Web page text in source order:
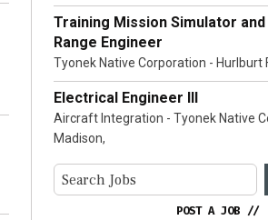
Training Mission Simulator and
Range Engineer
Tyonek Native Corporation - Hurlburt
Electrical Engineer III
Aircraft Integration - Tyonek Native
Madison,
POST A JOB //